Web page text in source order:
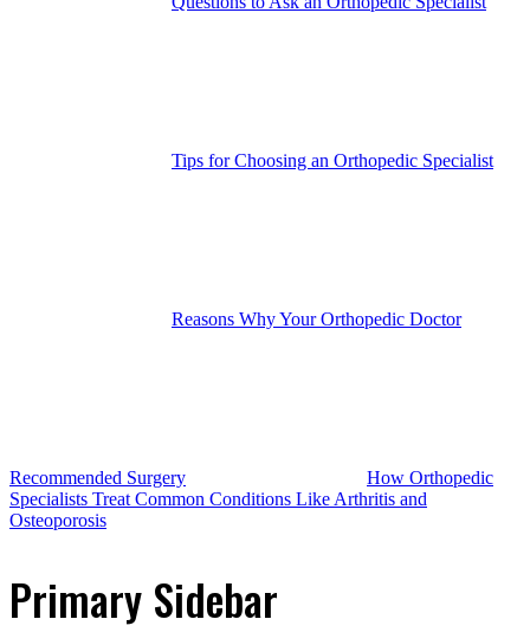
Tips for Choosing an Orthopedic Specialist
Reasons Why Your Orthopedic Doctor
Recommended Surgery
How Orthopedic
Specialists Treat Common Conditions Like Arthritis and
Osteoporosis
Primary Sidebar